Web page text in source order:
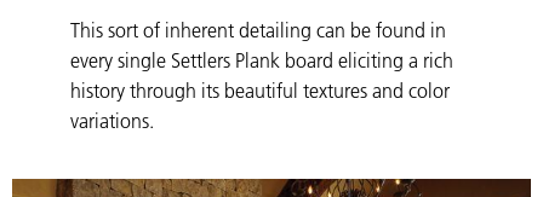
This sort of inherent detailing can be found in
every single Settlers Plank board eliciting a rich
history through its beautiful textures and color
variations.